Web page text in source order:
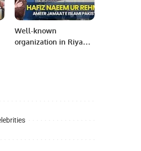
Well-known
organization in Riyadh